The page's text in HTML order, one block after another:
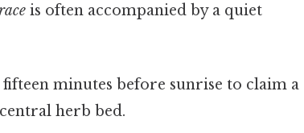
is often accompanied by a quiet
minutes before sunrise to claim a
herb bed.